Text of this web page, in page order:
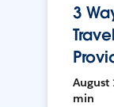
3
August
min